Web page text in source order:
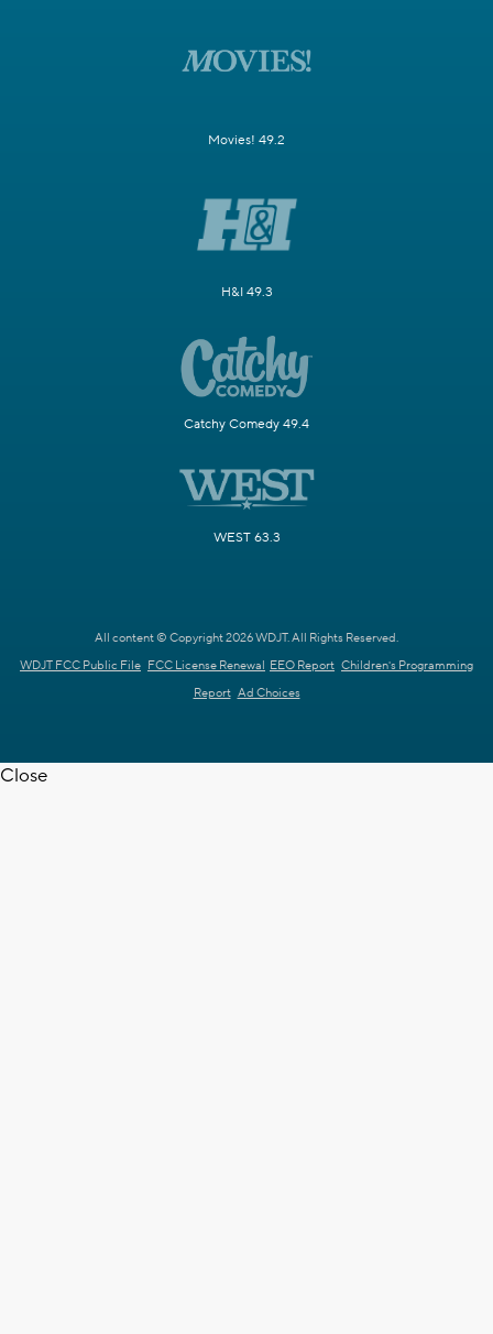
Movies! 49.2
H&I 49.3
Catchy Comedy 49.4
WEST 63.3
All content © Copyright 2026 WDJT. All Rights Reserved.
WDJT FCC Public File FCC License Renewal EEO Report Children's Programming
Report Ad Choices
Close